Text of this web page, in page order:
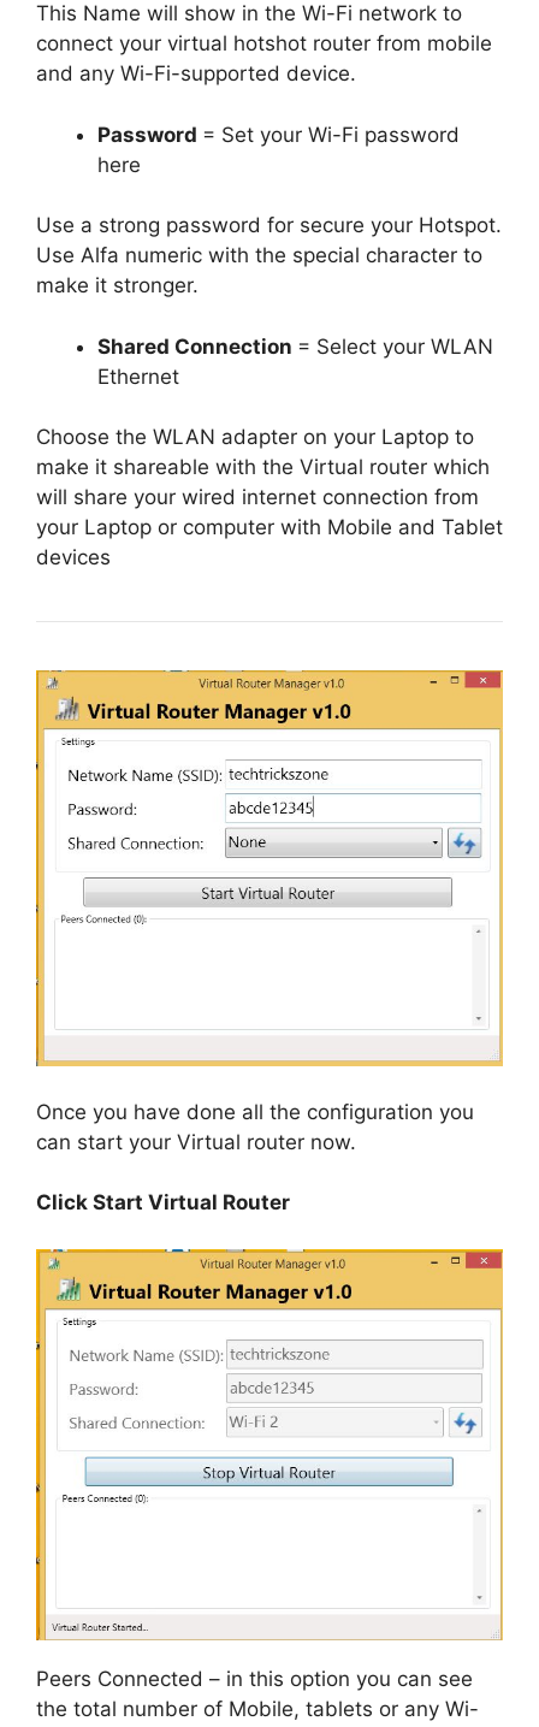
This Name will show in the Wi-Fi network to
connect your virtual hotshot router from mobile
and any Wi-Fi-supported device.
Password = Set your Wi-Fi password
here
Use a strong password for secure your Hotspot.
Use Alfa numeric with the special character to
make it stronger.
Shared Connection = Select your WLAN
Ethernet
Choose the WLAN adapter on your Laptop to
make it shareable with the Virtual router which
will share your wired internet connection from
your Laptop or computer with Mobile and Tablet
devices
Once you have done all the configuration you
can start your Virtual router now.
Click Start Virtual Router
Peers Connected – in this option you can see
the total number of Mobile, tablets or any Wi-